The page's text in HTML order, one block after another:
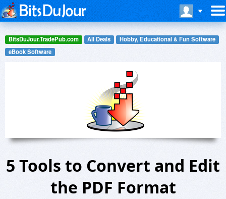
BitsDuJour.TradePub.com All Deals
Hobby, Educational & Fun Software
eBook Software
5 Tools to Convert and Edit
the PDF Format